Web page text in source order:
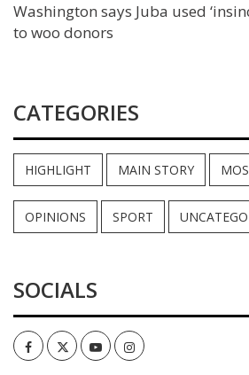
Washington says Juba used
to woo donors
CATEGORIES
HIGHLIGHT MAIN STORY
OPINIONS SPORT
SOCIALS
FacebookTwitterYoutubeInstagram